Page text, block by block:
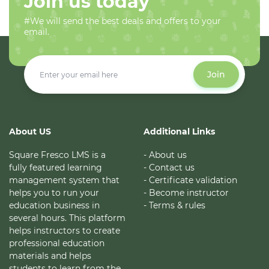
#We will send the best deals and offers to your
email.
Join
About US
Square Fresco LMS is a
fully featured learning
management system that
helps you to run your
education business in
several hours. This platform
helps instructors to create
professional education
materials and helps
Additional Links
- About us
- Contact us
- Certificate validation
- Become instructor
- Terms & rules